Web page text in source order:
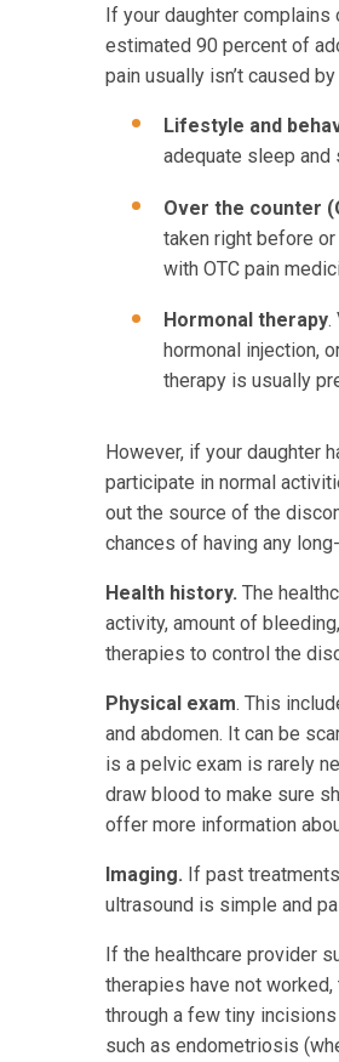
If your daughter complains
estimated 90 percent of
pain usually isn’t caused
Lifestyle and
adequate sleep and
Over the counter
taken right before
with OTC pain
Hormonal therapy.
hormonal injection,
therapy is usually
However, if your daughter
participate in normal
out the source of the
chances of having any
Health history. The
activity, amount of
therapies to control the
Physical exam. This
and abdomen. It can be
is a pelvic exam is rarely
draw blood to make sure
offer more information
Imaging. If past
ultrasound is simple and
If the healthcare provider
therapies have not
through a few tiny
such as endometriosis